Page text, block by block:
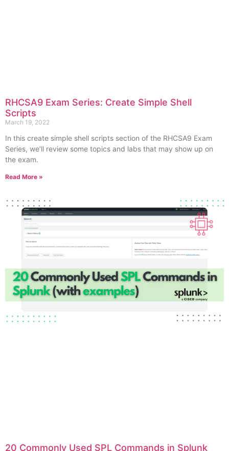
RHCSA9 Exam Series: Create Simple Shell
Scripts
March 19, 2022
In this create simple shell scripts section of the RHCSA9 Exam
Series, we’ll review some topics and labs that may show up on
the exam.
Read More »
20 Commonly Used SPL Commands in Splunk